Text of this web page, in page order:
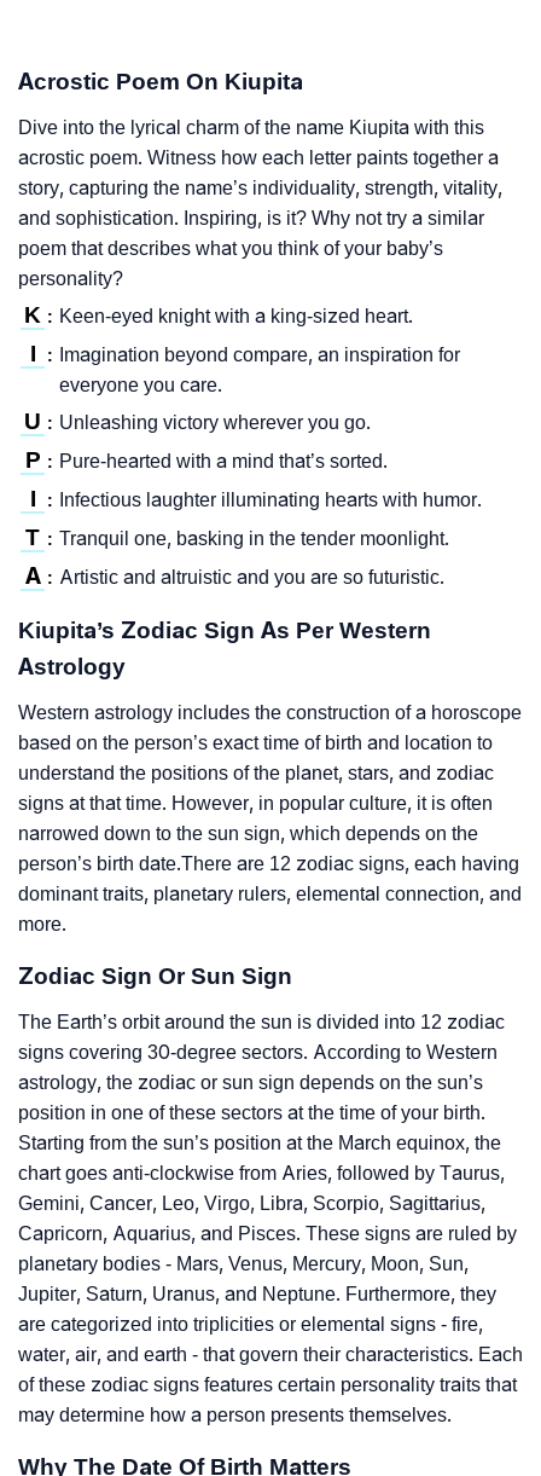
Acrostic Poem On Kiupita
Dive into the lyrical charm of the name Kiupita with this
acrostic poem. Witness how each letter paints together a
story, capturing the name’s individuality, strength, vitality,
and sophistication. Inspiring, is it? Why not try a similar
poem that describes what you think of your baby’s
personality?
K : Keen-eyed knight with a king-sized heart.
I :
Imagination beyond compare, an inspiration for
everyone you care.
U : Unleashing victory wherever you go.
P : Pure-hearted with a mind that’s sorted.
I : Infectious laughter illuminating hearts with humor.
T : Tranquil one, basking in the tender moonlight.
A : Artistic and altruistic and you are so futuristic.
Kiupita’s Zodiac Sign As Per Western
Astrology
Western astrology includes the construction of a horoscope
based on the person’s exact time of birth and location to
understand the positions of the planet, stars, and zodiac
signs at that time. However, in popular culture, it is often
narrowed down to the sun sign, which depends on the
person’s birth date.There are 12 zodiac signs, each having
dominant traits, planetary rulers, elemental connection, and
more.
Zodiac Sign Or Sun Sign
The Earth’s orbit around the sun is divided into 12 zodiac
signs covering 30-degree sectors. According to Western
astrology, the zodiac or sun sign depends on the sun’s
position in one of these sectors at the time of your birth.
Starting from the sun’s position at the March equinox, the
chart goes anti-clockwise from Aries, followed by Taurus,
Gemini, Cancer, Leo, Virgo, Libra, Scorpio, Sagittarius,
Capricorn, Aquarius, and Pisces. These signs are ruled by
planetary bodies - Mars, Venus, Mercury, Moon, Sun,
Jupiter, Saturn, Uranus, and Neptune. Furthermore, they
are categorized into triplicities or elemental signs - fire,
water, air, and earth - that govern their characteristics. Each
of these zodiac signs features certain personality traits that
may determine how a person presents themselves.
Why The Date Of Birth Matters